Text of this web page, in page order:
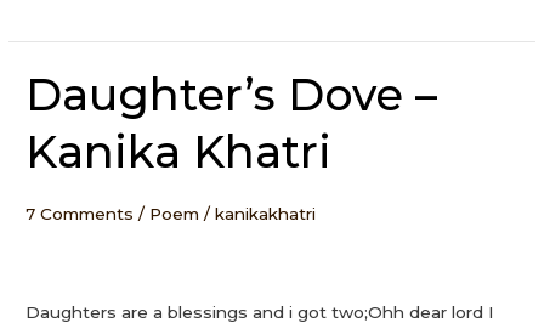
Daughter’s Dove –
Kanika Khatri
7 Comments / Poem /kanikakhatri
Daughters are a blessings and i got two;Ohh dear lord I
Daughter’s
Dove
–
Kanika